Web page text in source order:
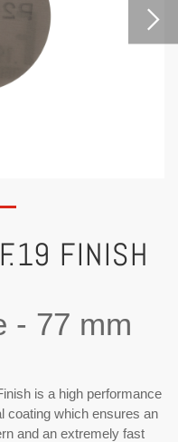
FINISH
- 77 mm
is a high performance
coating which ensures an
and an extremely fast